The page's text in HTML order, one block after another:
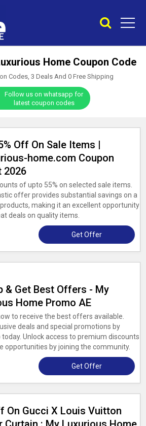
Home Coupon Code
Codes, 3 Deals And 0Free Shipping
Follow us on whatsapp for
latest coupon codes
Off On Sale Items |
home.com Coupon
2026
of upto 55% on selected sale items.
offer provides substantial savings on a
making it an excellent opportunity
deals on quality items.
Get Offer
& Get Best Offers - My
Home Promo AE
to receive the best offers available.
deals and special promotions by
today. Unlock access to premium discounts
opportunities by joining the community.
Get Offer
On Gucci X Louis Vuitton